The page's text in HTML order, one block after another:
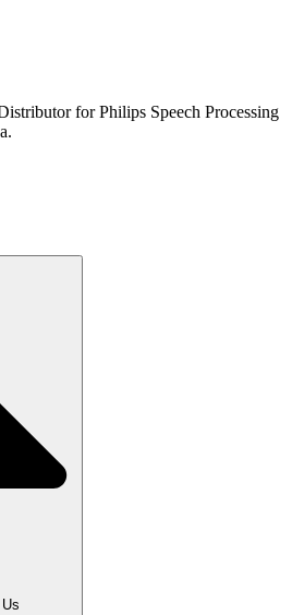
for Philips Speech Processing